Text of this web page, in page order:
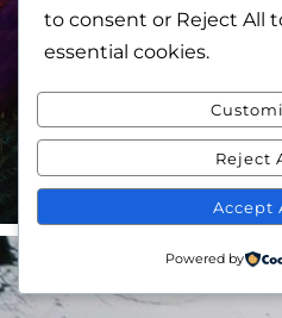
to consent or Reject All
essential cookies.
Reject
Accept
Powered by